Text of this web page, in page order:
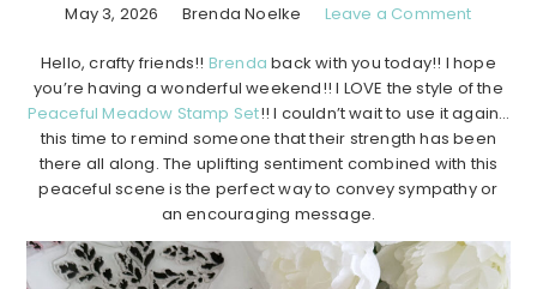
May 3, 2026 Brenda Noelke Leave a Comment
Hello, crafty friends!! Brenda back with you today!! I hope
you’re having a wonderful weekend!! I LOVE the style of the
Peaceful Meadow Stamp Set!! I couldn’t wait to use it again…
this time to remind someone that their strength has been
there all along. The uplifting sentiment combined with this
peaceful scene is the perfect way to convey sympathy or
an encouraging message.